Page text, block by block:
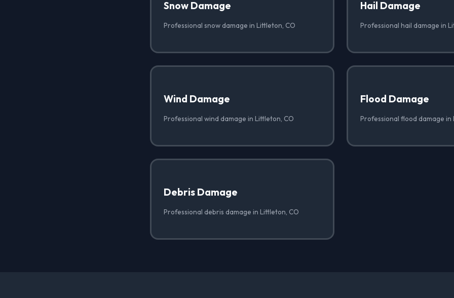
Snow Damage
Professional snow damage in Littleton, CO
Hail Damage
Professional hail damage in
Wind Damage
Professional wind damage in Littleton, CO
Flood Damage
Professional flood damage in
Debris Damage
Professional debris damage in Littleton, CO